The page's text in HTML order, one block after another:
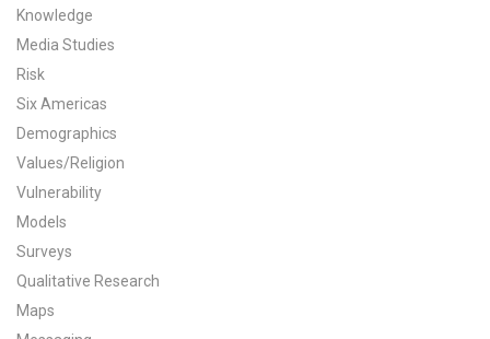
Climate Change in the American Mind (CCAM)
CCAM Politics Report, Spring 2026
CCAM Beliefs & Attitudes, Spring 2026
Global Warming’s Six Americas
All Publications
US Climate Opinion Maps
Knowledge
Media Studies
Risk
Six Americas
Demographics
Values/Religion
Vulnerability
Models
Surveys
Qualitative Research
Maps